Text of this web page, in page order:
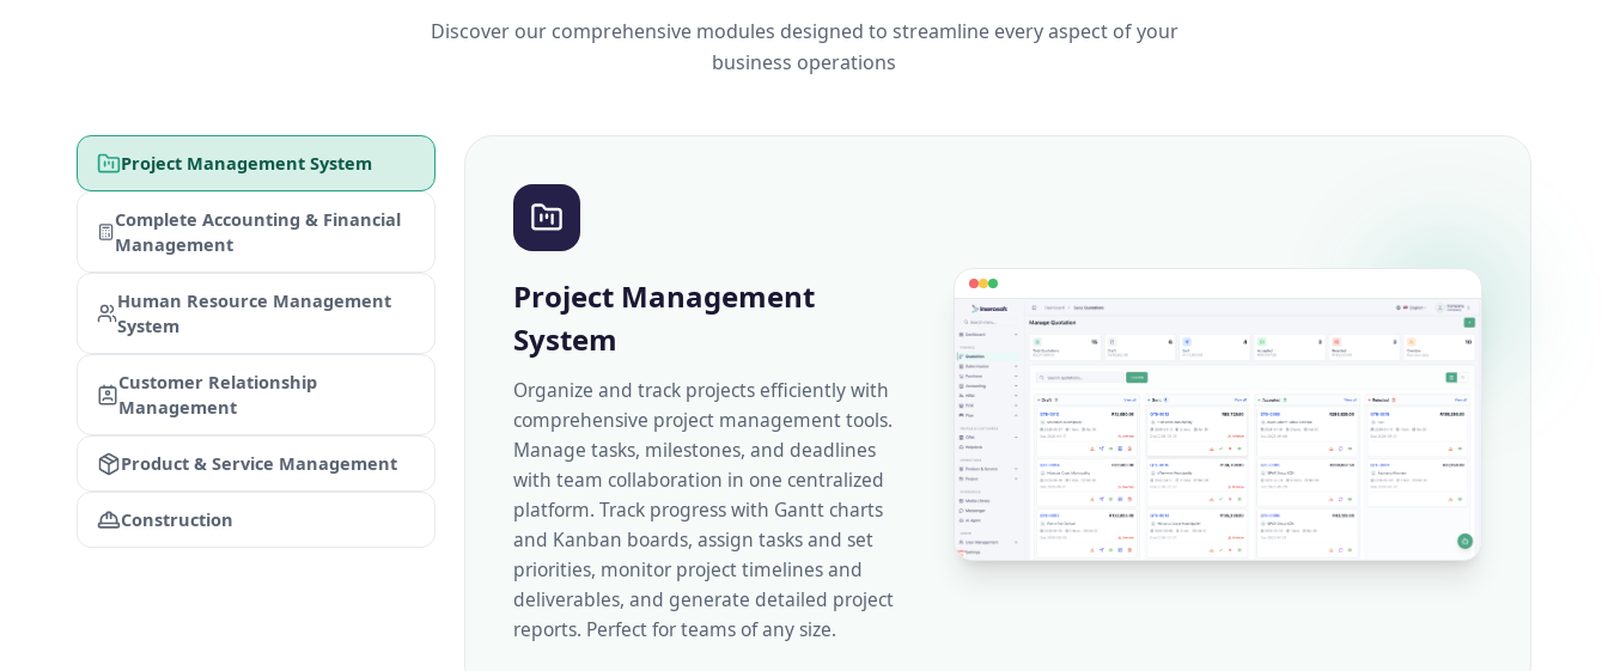
Discover our comprehensive modules designed to streamline every aspect of your
business operations
Project Management System
Complete Accounting & Financial
Management
Human Resource Management
System
Customer Relationship
Management
Product & Service Management
Construction
Project Management
System
Organize and track projects efficiently with
comprehensive project management tools.
Manage tasks, milestones, and deadlines
with team collaboration in one centralized
platform. Track progress with Gantt charts
and Kanban boards, assign tasks and set
priorities, monitor project timelines and
deliverables, and generate detailed project
reports. Perfect for teams of any size.